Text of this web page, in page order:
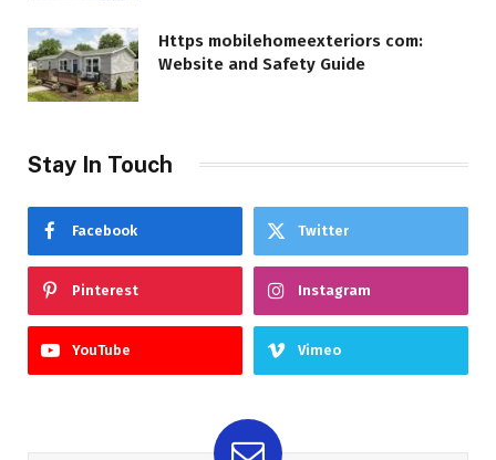
Https mobilehomeexteriors com:
Website and Safety Guide
Stay In Touch
Facebook Twitter
Pinterest Instagram
YouTube Vimeo